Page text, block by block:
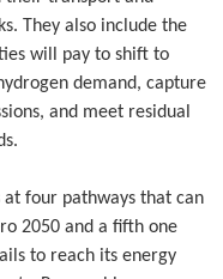
They also include the
will pay to shift to
demand, capture
and meet residual
at four pathways that can
2050 and a fifth one
to reach its energy